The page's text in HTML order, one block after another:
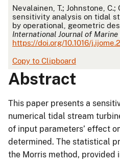
APA
Nevalainen, T.; Johnstone, C.;
sensitivity analysis on tidal
by operational, geometric
International Journal of Marine
https://doi.org/10.1016/
Copy to Clipboard
Abstract
This paper presents a
numerical tidal stream
of input parameters’ effect
determined. The statistical
the Morris method, provided